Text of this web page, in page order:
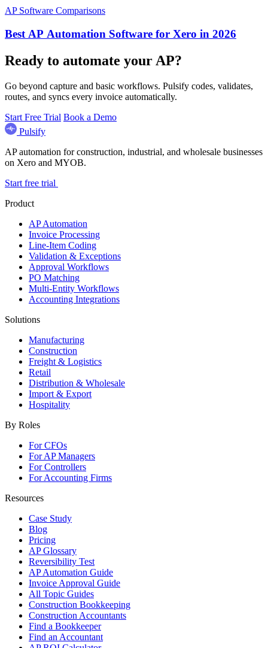
AP Software Comparisons
Best AP Automation Software for Xero in 2026
Ready to automate your AP?
Go beyond capture and basic workflows. Pulsify codes, validates,
routes, and syncs every invoice automatically.
Start Free Trial Book a Demo
Pulsify
AP automation for construction, industrial, and wholesale businesses
on Xero and MYOB.
Start free trial
Product
AP Automation
Invoice Processing
Line-Item Coding
Validation & Exceptions
Approval Workflows
PO Matching
Multi-Entity Workflows
Accounting Integrations
Solutions
Manufacturing
Construction
Freight & Logistics
Retail
Distribution & Wholesale
Import & Export
Hospitality
By Roles
For CFOs
For AP Managers
For Controllers
For Accounting Firms
Resources
Case Study
Blog
Pricing
AP Glossary
Reversibility Test
AP Automation Guide
Invoice Approval Guide
All Topic Guides
Construction Bookkeeping
Construction Accountants
Find a Bookkeeper
Find an Accountant